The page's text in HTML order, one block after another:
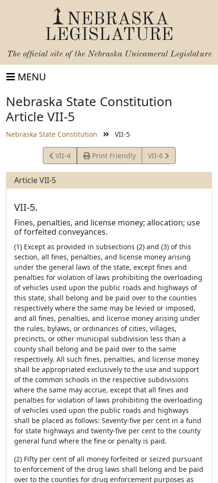
NEBRASKA
LEGISLATURE
The official site of the Nebraska Unicameral Legislature
MENU
Nebraska State Constitution
Article VII-5
Nebraska State Constitution VII-5
View
Article
VII-4 Print Friendly
View
Article
VII-6
Article VII-5
VII-5.
Fines, penalties, and license money; allocation; use
of forfeited conveyances.
(1) Except as provided in subsections (2) and (3) of this
section, all fines, penalties, and license money arising
under the general laws of the state, except fines and
penalties for violation of laws prohibiting the overloading
of vehicles used upon the public roads and highways of
this state, shall belong and be paid over to the counties
respectively where the same may be levied or imposed,
and all fines, penalties, and license money arising under
the rules, bylaws, or ordinances of cities, villages,
precincts, or other municipal subdivision less than a
county shall belong and be paid over to the same
respectively. All such fines, penalties, and license money
shall be appropriated exclusively to the use and support
of the common schools in the respective subdivisions
where the same may accrue, except that all fines and
penalties for violation of laws prohibiting the overloading
of vehicles used upon the public roads and highways
shall be placed as follows: Seventy-five per cent in a fund
for state highways and twenty-five per cent to the county
general fund where the fine or penalty is paid.
(2) Fifty per cent of all money forfeited or seized pursuant
to enforcement of the drug laws shall belong and be paid
over to the counties for drug enforcement purposes as